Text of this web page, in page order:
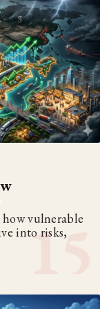
vulnerable
into risks,